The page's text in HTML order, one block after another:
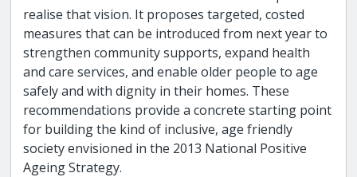
realise that vision. It proposes targeted, costed
measures that can be introduced from next year to
strengthen community supports, expand health
and care services, and enable older people to age
safely and with dignity in their homes. These
recommendations provide a concrete starting point
for building the kind of inclusive, age friendly
society envisioned in the 2013 National Positive
Ageing Strategy.